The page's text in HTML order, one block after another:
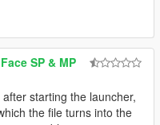
SP & MP
starting the launcher,
the file turns into the